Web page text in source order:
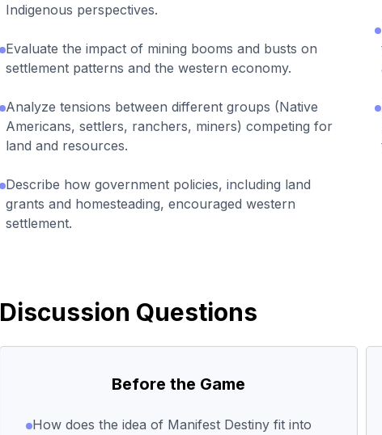
Indigenous perspectives.
Evaluate the impact of mining booms and busts on
settlement patterns and the western economy.
Analyze tensions between different groups (Native
Americans, settlers, ranchers, miners) competing for
land and resources.
Describe how government policies, including land
grants and homesteading, encouraged western
settlement.
Discussion Questions
Before the Game
How does the idea of Manifest Destiny fit into